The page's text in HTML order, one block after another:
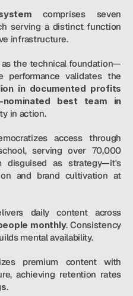
comprises seven
serving a distinct function
infrastructure.
as the technical foundation—
performance validates the
in documented profits
best team in
in action.
access through
serving over 70,000
disguised as strategy—it's
and brand cultivation at
daily content across
monthly. Consistency
mental availability.
premium content with
achieving retention rates
.